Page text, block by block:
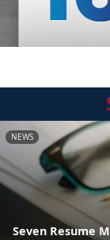
NEWS
Seven Resume